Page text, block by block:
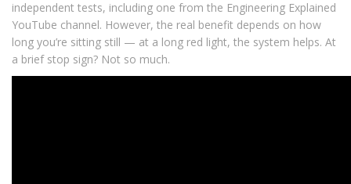
independent tests, including one from the Engineering Explained
YouTube channel. However, the real benefit depends on how
long you’re sitting still — at a long red light, the system helps. At
a brief stop sign? Not so much.